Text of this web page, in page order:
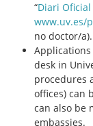
“Diari
www.uv.es/
no doctor/a).
desk in
procedures
offices) can
can also be
embassies.